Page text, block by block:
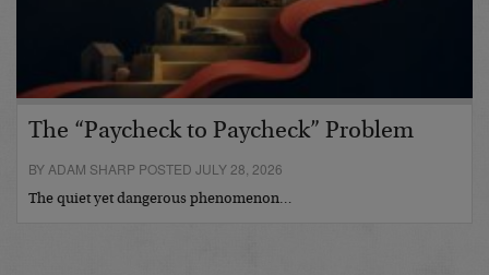
The “Paycheck to Paycheck” Problem
BY ADAM SHARP POSTED JULY 28, 2026
The quiet yet dangerous phenomenon…